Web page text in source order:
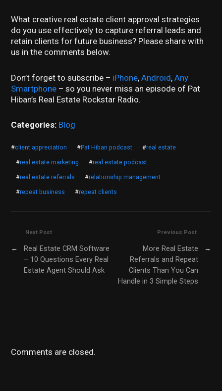
What creative real estate client approval strategies
do you use effectively to capture referral leads and
retain clients for future business? Please share with
us in the comments below.
Don’t forget to subscribe – iPhone,Android,Any
Smartphone – so you never miss an episode of Pat
Hiban’s Real Estate Rockstar Radio.
Categories: Blog
#client appreciation #Pat Hiban podcast #real estate
#real estate marketing #real estate podcast
#real estate referrals #relationship management
#repeat business #repeat clients
Previous Post
More Real Estate
Referrals and Repeat
Clients Than You Can
Handle in 3 Simple Steps
→
Next Post
←
Real Estate CRM Software
– 10 Questions Every Real
Estate Agent Should Ask
Comments are closed.